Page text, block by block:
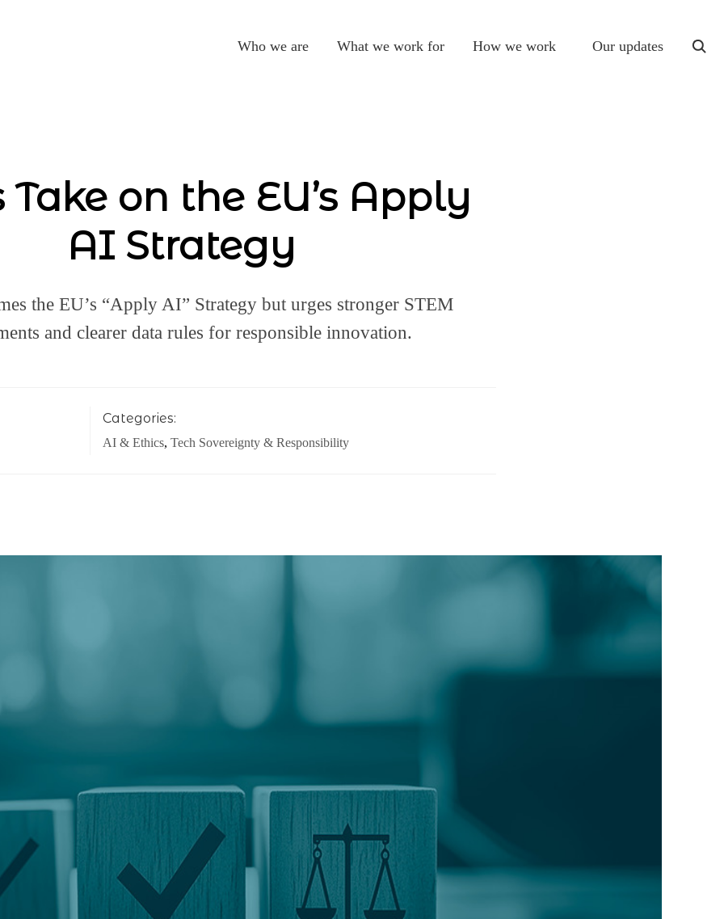
Who we are What we work for How we work Our updates
Take on the EU’s Apply
AI Strategy
the EU’s “Apply AI” Strategy but urges stronger STEM
and clearer data rules for responsible innovation.
Categories:
AI & Ethics, Tech Sovereignty & Responsibility